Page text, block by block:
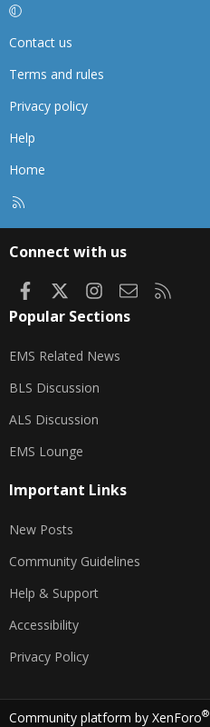
Contact us
Terms and rules
Privacy policy
Help
Home
Connect with us
FacebookInstagram
Contact us
Popular Sections
EMS Related News
BLS Discussion
ALS Discussion
EMS Lounge
Important Links
New Posts
Community Guidelines
Help & Support
Accessibility
Privacy Policy
Community platform by XenForo®